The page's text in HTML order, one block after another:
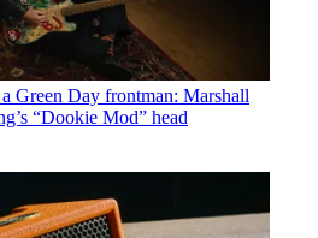
Green Day frontman: Marshall
“Dookie Mod” head